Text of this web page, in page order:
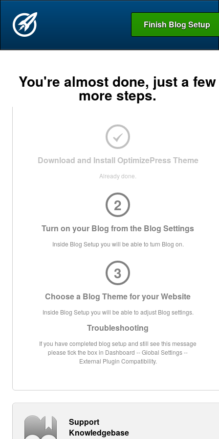
Finish Blog Setup
You're almost done, just a few
more steps.
Download and Install OptimizePress Theme
Already done.
2
Turn on your Blog from the Blog Settings
Inside Blog Setup you will be able to turn Blog on.
3
Choose a Blog Theme for your Website
Inside Blog Setup you will be able to adjust Blog settings.
Troubleshooting
If you have completed blog setup and still see this message
please tick the box in Dashboard -- Global Settings --
External Plugin Compatibility.
Support
Knowledgebase